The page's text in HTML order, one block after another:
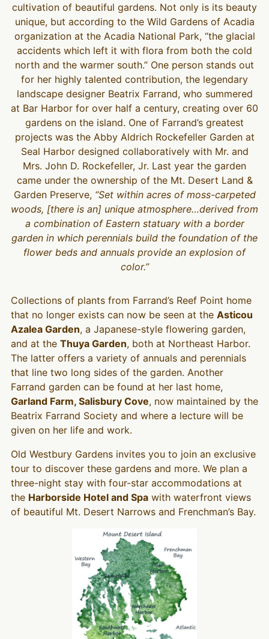
cultivation of beautiful gardens. Not only is its beauty
unique, but according to the Wild Gardens of Acadia
organization at the Acadia National Park, “the glacial
accidents which left it with flora from both the cold
north and the warmer south.” One person stands out
for her highly talented contribution, the legendary
landscape designer Beatrix Farrand, who summered
at Bar Harbor for over half a century, creating over 60
gardens on the island. One of Farrand’s greatest
projects was the Abby Aldrich Rockefeller Garden at
Seal Harbor designed collaboratively with Mr. and
Mrs. John D. Rockefeller, Jr. Last year the garden
came under the ownership of the Mt. Desert Land &
Garden Preserve, “Set within acres of moss-carpeted
woods, [there is an] unique atmosphere…derived from
a combination of Eastern statuary with a border
garden in which perennials build the foundation of the
flower beds and annuals provide an explosion of
color.”
Collections of plants from Farrand’s Reef Point home
that no longer exists can now be seen at the Asticou
Azalea Garden, a Japanese-style flowering garden,
and at the Thuya Garden, both at Northeast Harbor.
The latter offers a variety of annuals and perennials
that line two long sides of the garden. Another
Farrand garden can be found at her last home,
Garland Farm, Salisbury Cove, now maintained by the
Beatrix Farrand Society and where a lecture will be
given on her life and work.
Old Westbury Gardens invites you to join an exclusive
tour to discover these gardens and more. We plan a
three-night stay with four-star accommodations at
the Harborside Hotel and Spawith waterfront views
of beautiful Mt. Desert Narrows and Frenchman’s Bay.